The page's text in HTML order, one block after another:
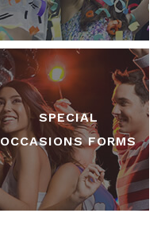
SPECIAL
OCCASIONS FORMS